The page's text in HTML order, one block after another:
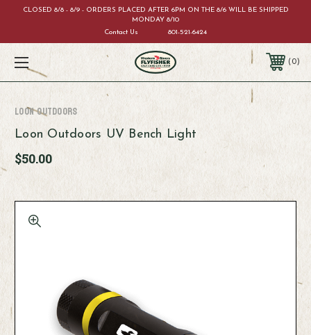
CLOSED 8/8 - 8/9 - ORDERS PLACED AFTER 6PM ON THE 8/6 WILL BE SHIPPED
MONDAY 8/10
Contact Us
801-521-6424
0
Loon Outdoors
Loon Outdoors UV Bench Light
$50.00